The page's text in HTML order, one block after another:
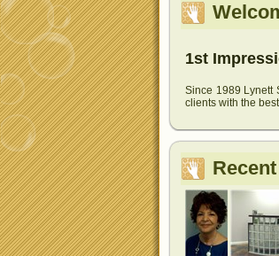
1st
Since 1989 Lynett
clients with the